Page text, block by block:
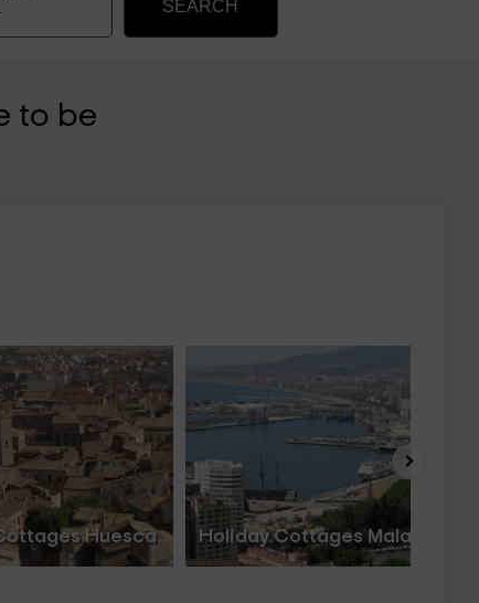
to be
Huesca Holiday Cottages Malaga